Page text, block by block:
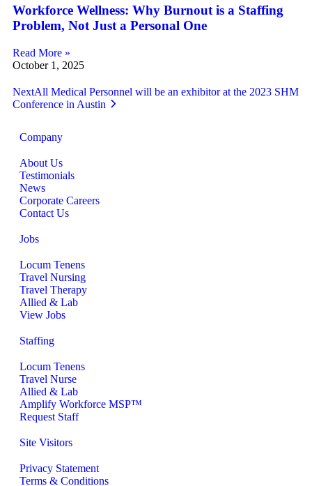
Workforce Wellness: Why Burnout is a Staffing
Problem, Not Just a Personal One
Read More »
October 1, 2025
NextAll Medical Personnel will be an exhibitor at the 2023 SHM
Conference in Austin
Company
About Us
Testimonials
News
Corporate Careers
Contact Us
Jobs
Locum Tenens
Travel Nursing
Travel Therapy
Allied & Lab
View Jobs
Staffing
Locum Tenens
Travel Nurse
Allied & Lab
Amplify Workforce MSP™
Request Staff
Site Visitors
Privacy Statement
Terms & Conditions